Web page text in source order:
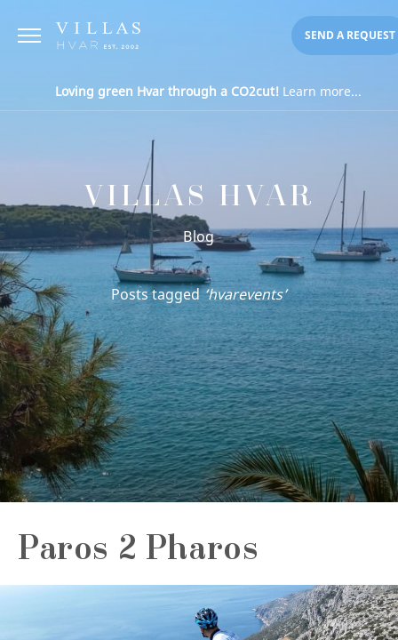
SEND A REQUEST
Loving green Hvar through a CO2cut!Learn more...
VILLAS HVAR
Blog
Posts tagged‘hvarevents’
Paros 2 Pharos